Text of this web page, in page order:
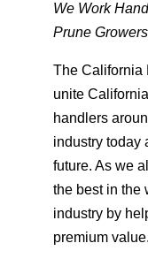
We Work
Prune
The California
unite
handlers
industry today
future. As we
the best in the
industry by
premium value.